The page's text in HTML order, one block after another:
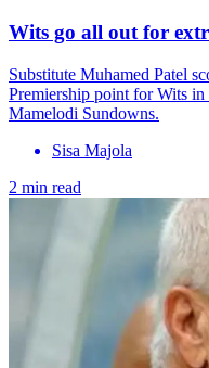
Wits go all out for
Substitute Muhamed Patel
Premiership point for Wits
Mamelodi Sundowns.
Sisa Majola
2 min read